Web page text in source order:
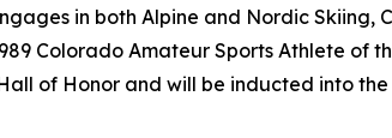
in both Alpine and Nordic Skiing,
Colorado Amateur Sports Athlete of
of Honor and will be inducted into the